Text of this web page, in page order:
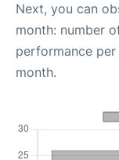
Next, you can
month: number
performance
month.